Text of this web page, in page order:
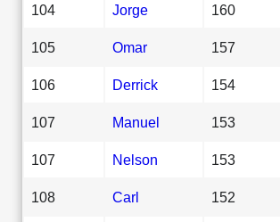
104 Jorge 160
105 Omar 157
106 Derrick 154
107 Manuel 153
107 Nelson 153
108 Carl 152